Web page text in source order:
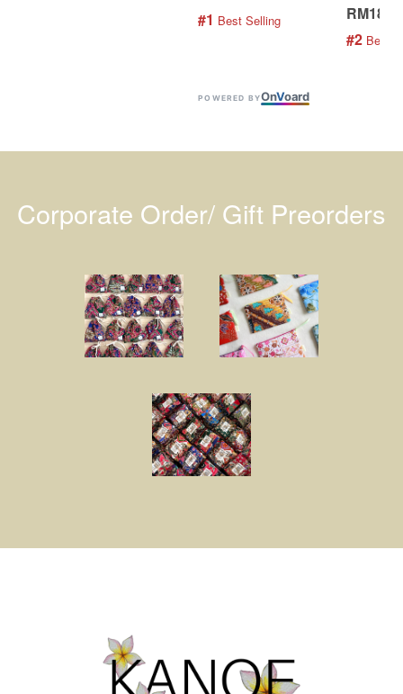
#1 Best Selling
#2 Best
POWERED BYOnVoard
Corporate Order/ Gift Preorders